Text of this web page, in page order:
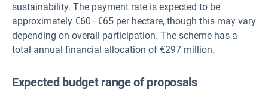
sustainability. The payment rate is expected to be
approximately €60–€65 per hectare, though this may vary
depending on overall participation. The scheme has a
total annual financial allocation of €297 million.
Expected budget range of proposals